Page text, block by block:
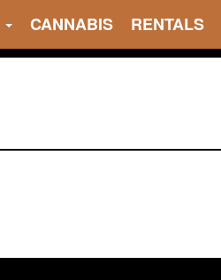
CANNABIS RENTALS